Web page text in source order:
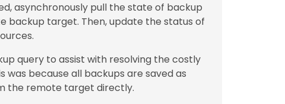
asynchronously pull the state of backup
backup target. Then, update the status of
query to assist with resolving the costly
was because all backups are saved as
the remote target directly.